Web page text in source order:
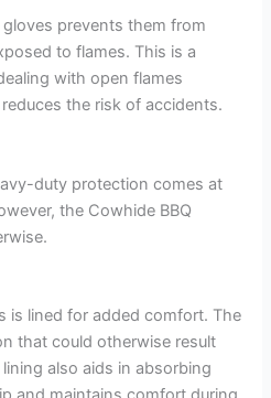
prevents them from
to flames. This is a
with open flames
the risk of accidents.
duty protection comes at
the Cowhide BBQ
is lined for added comfort. The
that could otherwise result
also aids in absorbing